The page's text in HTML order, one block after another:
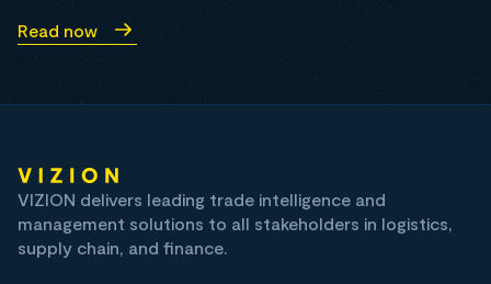
Read now
VIZION delivers leading trade intelligence and
management solutions to all stakeholders in logistics,
supply chain, and finance.